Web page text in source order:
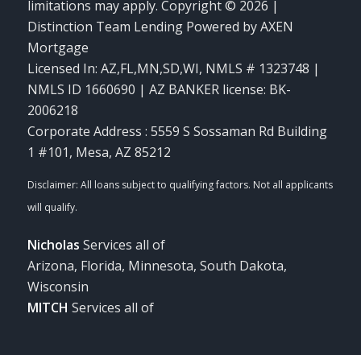
limitations may apply. Copyright © 2026 |
Distinction Team Lending Powered by AXEN
Mortgage
Licensed In: AZ,FL,MN,SD,WI, NMLS # 1323748 |
NMLS ID 1660690 | AZ BANKER license: BK-
2006218
Corporate Address : 5559 S Sossaman Rd Building
1 #101, Mesa, AZ 85212
Nicholas Services all of
Arizona, Florida, Minnesota, South Dakota,
Wisconsin
MITCH Services all of